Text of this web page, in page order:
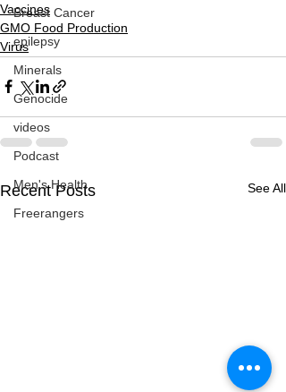
Breast Cancer
epilepsy
Minerals
Genocide
videos
Podcast
Men's Health
Freerangers
Vaccines
GMO Food Production
Virus
Recent Posts See All